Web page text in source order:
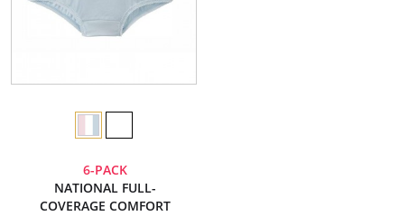
6-PACK
NATIONAL FULL-
COVERAGE COMFORT